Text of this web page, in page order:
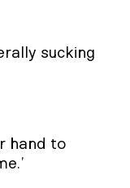
sucking
hand to